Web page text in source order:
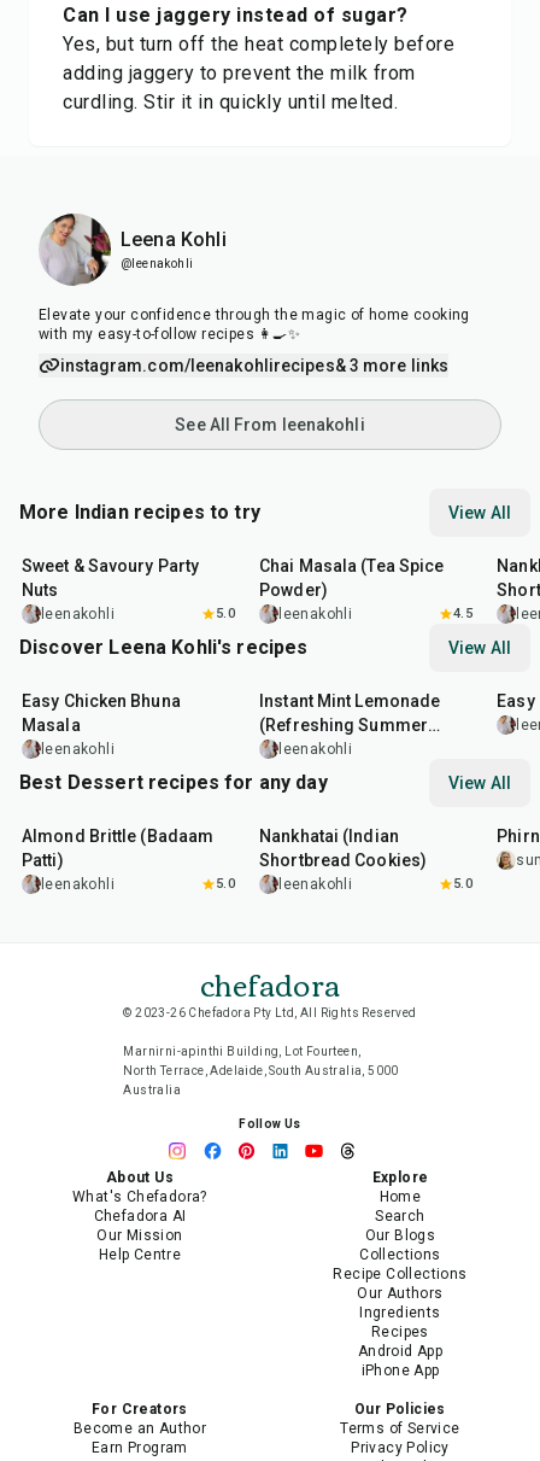
Can I use jaggery instead of sugar?
Yes, but turn off the heat completely before
adding jaggery to prevent the milk from
curdling. Stir it in quickly until melted.
Leena Kohli
@leenakohli
Elevate your confidence through the magic of home cooking
with my easy-to-follow recipes 👩‍🍳✨
instagram.com/leenakohlirecipes& 3 more links
See All From leenakohli
More Indian recipes to try View All
Sweet & Savoury Party
Nuts
leenakohli 5.0
Chai Masala (Tea Spice
Powder)
leenakohli 4.5
Discover Leena Kohli's recipes View All
Easy Chicken Bhuna
Masala
leenakohli
10
Instant Mint Lemonade
(Refreshing Summer
Drink)leenakohli
Best Dessert recipes for any day View All
Almond Brittle (Badaam
Patti)
leenakohli 5.0
35
Nankhatai (Indian
Shortbread Cookies)
leenakohli 5.0
chefadora
© 2023-26 Chefadora Pty Ltd, All Rights Reserved
Marnirni-apinthi Building, Lot Fourteen,
North Terrace, Adelaide, South Australia, 5000
Australia
Follow Us
About Us
What's Chefadora?
Chefadora AI
Our Mission
Help Centre
Explore
Home
Search
Our Blogs
Collections
Recipe Collections
Our Authors
Ingredients
Recipes
Android App
iPhone App
For Creators
Become an Author
Earn Program
Our Policies
Terms of Service
Privacy Policy